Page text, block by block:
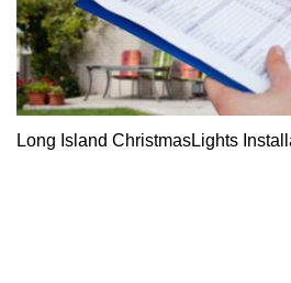
Long Island ChristmasLights